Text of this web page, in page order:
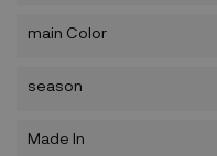
main Color
season
Made In